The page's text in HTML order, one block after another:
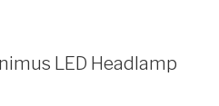
LED Headlamp